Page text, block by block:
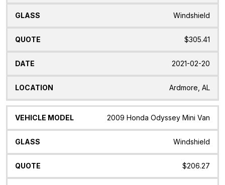
Windshield
$305.41
2021-02-20
Ardmore, AL
2009 Honda Odyssey Mini Van
Windshield
$206.27